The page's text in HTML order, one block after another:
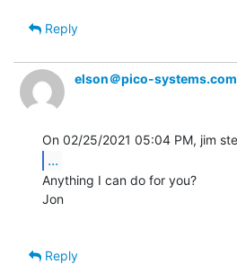
Reply
elson＠pico-systems.com
...
Anything I can do for you?
Jon
Reply